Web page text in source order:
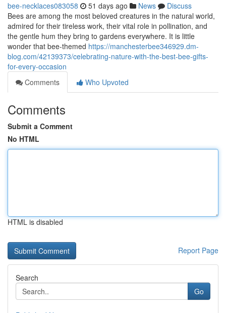
bee-necklaces083058 51 days ago News
Discuss
Bees are among the most beloved creatures in the natural world,
admired for their tireless work, their vital role in pollination, and
the gentle hum they bring to gardens everywhere. It is little
wonder that bee-themed https://manchesterbee346929.dm-
blog.com/42139373/celebrating-nature-with-the-best-bee-gifts-
for-every-occasion
Comments
Who Upvoted
Comments
Submit a Comment
No HTML
HTML is disabled
Report Page
Search
Go